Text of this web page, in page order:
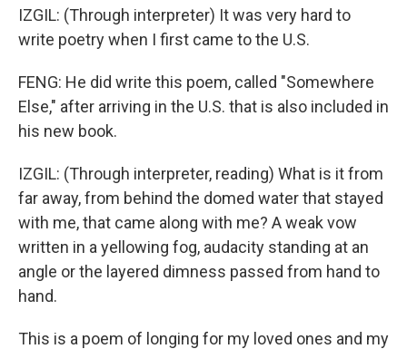
IZGIL: (Through interpreter) It was very hard to
write poetry when I first came to the U.S.
FENG: He did write this poem, called "Somewhere
Else," after arriving in the U.S. that is also included in
his new book.
IZGIL: (Through interpreter, reading) What is it from
far away, from behind the domed water that stayed
with me, that came along with me? A weak vow
written in a yellowing fog, audacity standing at an
angle or the layered dimness passed from hand to
hand.
This is a poem of longing for my loved ones and my